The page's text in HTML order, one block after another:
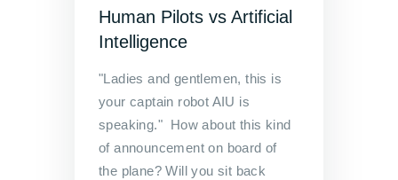
Human Pilots vs Artificial
Intelligence
"Ladies and gentlemen, this is
your captain robot AIU is
speaking." How about this kind
of announcement on board of
the plane? Will you sit back